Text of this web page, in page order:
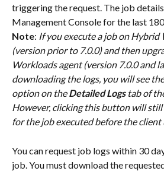
triggering the request. The job
Management Console for the last
Note: If you execute a job on
(version prior to 7.0.0) and then
Workloads agent (version 7.0.0 and
downloading the logs, you will see
option on the Detailed Logs tab of
However, clicking this button will
for the job executed before the client
You can request job logs within 30
job. You must download the